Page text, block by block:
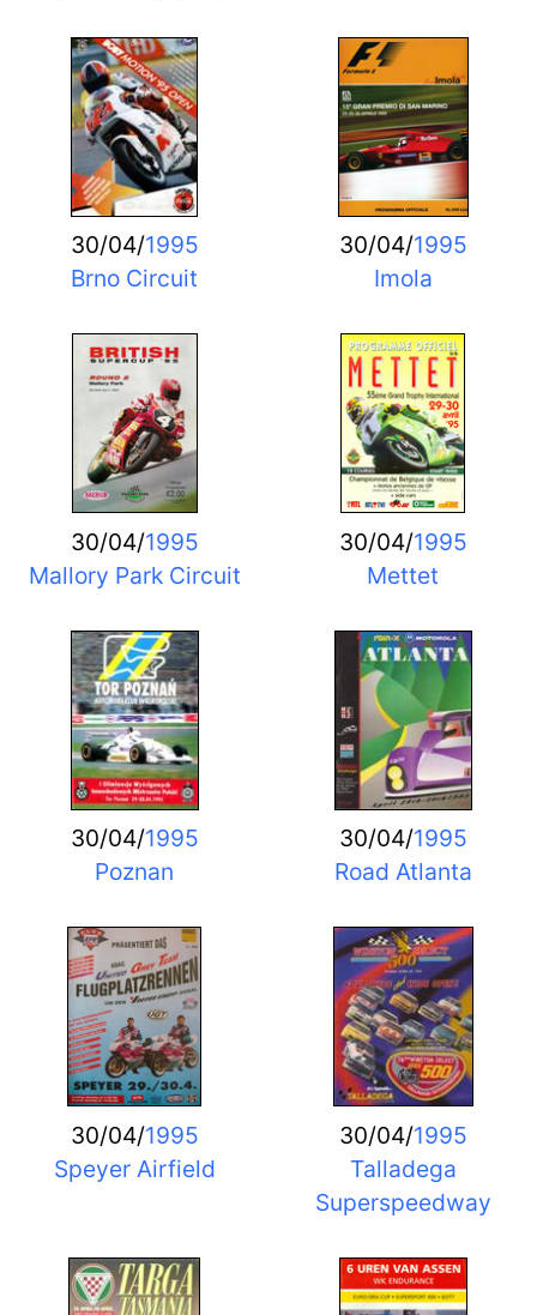
30/04/1995
Brno Circuit
30/04/1995
Imola
30/04/1995
Mallory Park Circuit
30/04/1995
Mettet
30/04/1995
Poznan
30/04/1995
Road Atlanta
30/04/1995
Speyer Airfield
30/04/1995
Talladega
Superspeedway